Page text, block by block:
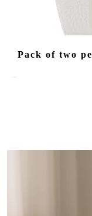
Pack of two